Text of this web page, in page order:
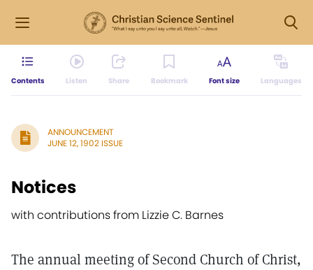
Contents Listen Share Bookmark Font size Languages
ANNOUNCEMENT
JUNE 12, 1902 ISSUE
Notices
with contributions from Lizzie C. Barnes
The annual meeting of Second Church of Christ,